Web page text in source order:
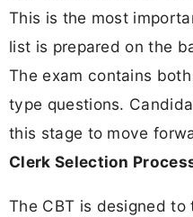
This is the most
list is prepared on the
The exam contains
type questions.
this stage to move
Clerk Selection
The CBT is designed to